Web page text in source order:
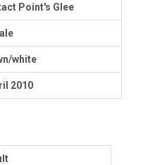
Point's Glee
white
2010